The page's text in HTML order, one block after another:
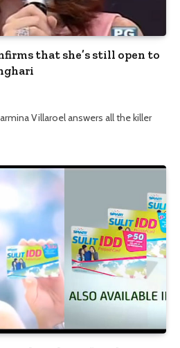
that she’s still open to
Villaroel answers all the killer